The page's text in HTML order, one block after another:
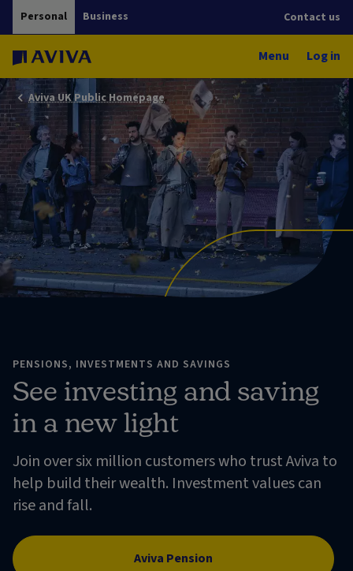
Personal Business Contact us
Menu Log in
Aviva UK Public Homepage
PENSIONS, INVESTMENTS AND SAVINGS
See investing and saving
in a new light
Join over six million customers who trust Aviva to
help build their wealth. Investment values can
rise and fall.
Aviva Pension